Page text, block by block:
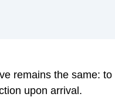
remains the same:
upon arrival.